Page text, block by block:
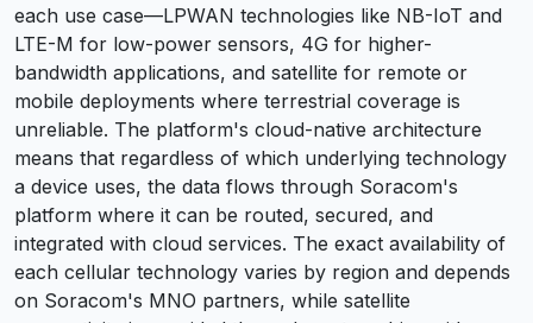
each use case—LPWAN technologies like NB-IoT and
LTE-M for low-power sensors, 4G for higher-
bandwidth applications, and satellite for remote or
mobile deployments where terrestrial coverage is
unreliable. The platform's cloud-native architecture
means that regardless of which underlying technology
a device uses, the data flows through Soracom's
platform where it can be routed, secured, and
integrated with cloud services. The exact availability of
each cellular technology varies by region and depends
on Soracom's MNO partners, while satellite